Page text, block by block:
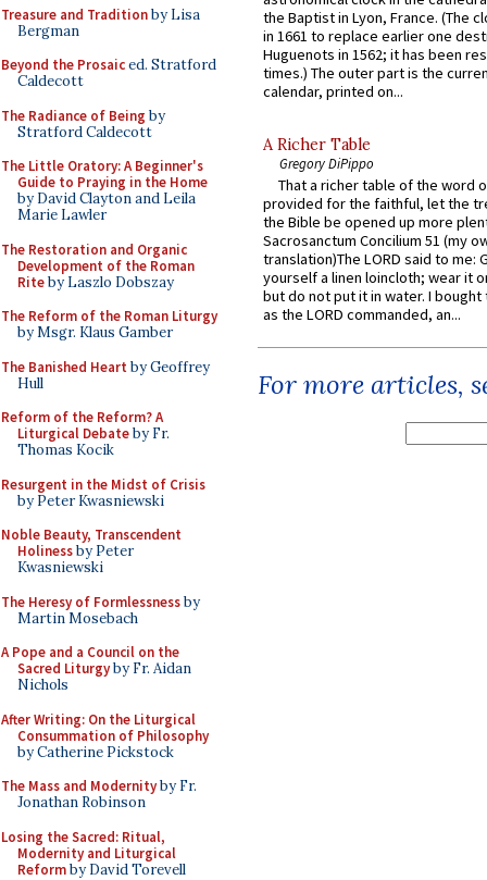
Treasure and Traditionby Lisa
Bergman
Beyond the Prosaiced. Stratford
Caldecott
The Radiance of Being by
Stratford Caldecott
The Little Oratory: A Beginner's
Guide to Praying in the Home
by David Clayton and Leila
Marie Lawler
The Restoration and Organic
Development of the Roman
Riteby Laszlo Dobszay
The Reform of the Roman Liturgy
by Msgr. Klaus Gamber
The Banished Heart by Geoffrey
Hull
Reform of the Reform? A
Liturgical Debateby Fr.
Thomas Kocik
Resurgent in the Midst of Crisis
by Peter Kwasniewski
Noble Beauty, Transcendent
Holinessby Peter
Kwasniewski
The Heresy of Formlessnessby
Martin Mosebach
A Pope and a Council on the
Sacred Liturgyby Fr. Aidan
Nichols
After Writing: On the Liturgical
Consummation of Philosophy
by Catherine Pickstock
The Mass and Modernityby Fr.
Jonathan Robinson
Losing the Sacred: Ritual,
Modernity and Liturgical
Reformby David Torevell
the Baptist in Lyon, France. (The
in 1661 to replace earlier one
Huguenots in 1562; it has been
times.) The outer part is the
calendar, printed on...
A Richer Table
Gregory DiPippo
That a richer table of the word
provided for the faithful, let the
the Bible be opened up more
Sacrosanctum Concilium 51 (my
translation)The LORD said to me:
yourself a linen loincloth; wear it
but do not put it in water. I
as the LORD commanded, an...
For more articles,